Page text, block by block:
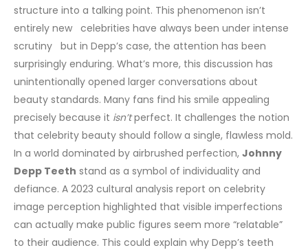
structure into a talking point. This phenomenon isn’t
entirely new celebrities have always been under intense
scrutiny but in Depp’s case, the attention has been
surprisingly enduring. What’s more, this discussion has
unintentionally opened larger conversations about
beauty standards. Many fans find his smile appealing
precisely because it isn’tperfect. It challenges the notion
that celebrity beauty should follow a single, flawless mold.
In a world dominated by airbrushed perfection, Johnny
Depp Teeth stand as a symbol of individuality and
defiance. A 2023 cultural analysis report on celebrity
image perception highlighted that visible imperfections
can actually make public figures seem more “relatable”
to their audience. This could explain why Depp’s teeth